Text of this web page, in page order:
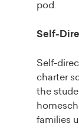
pod.
Self-
Self-
charter
the
families